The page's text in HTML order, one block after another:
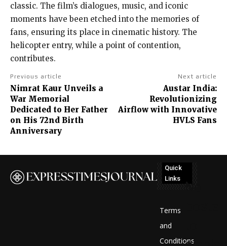
classic. The film’s dialogues, music, and iconic
moments have been etched into the memories of
fans, ensuring its place in cinematic history. The
helicopter entry, while a point of contention,
contributes.
Previous article
Nimrat Kaur Unveils a
War Memorial
Dedicated to Her Father
on His 72nd Birth
Anniversary
Next article
Austar India:
Revolutionizing
Airflow with Innovative
HVLS Fans
Quick
Links
Terms
and
Conditions
No